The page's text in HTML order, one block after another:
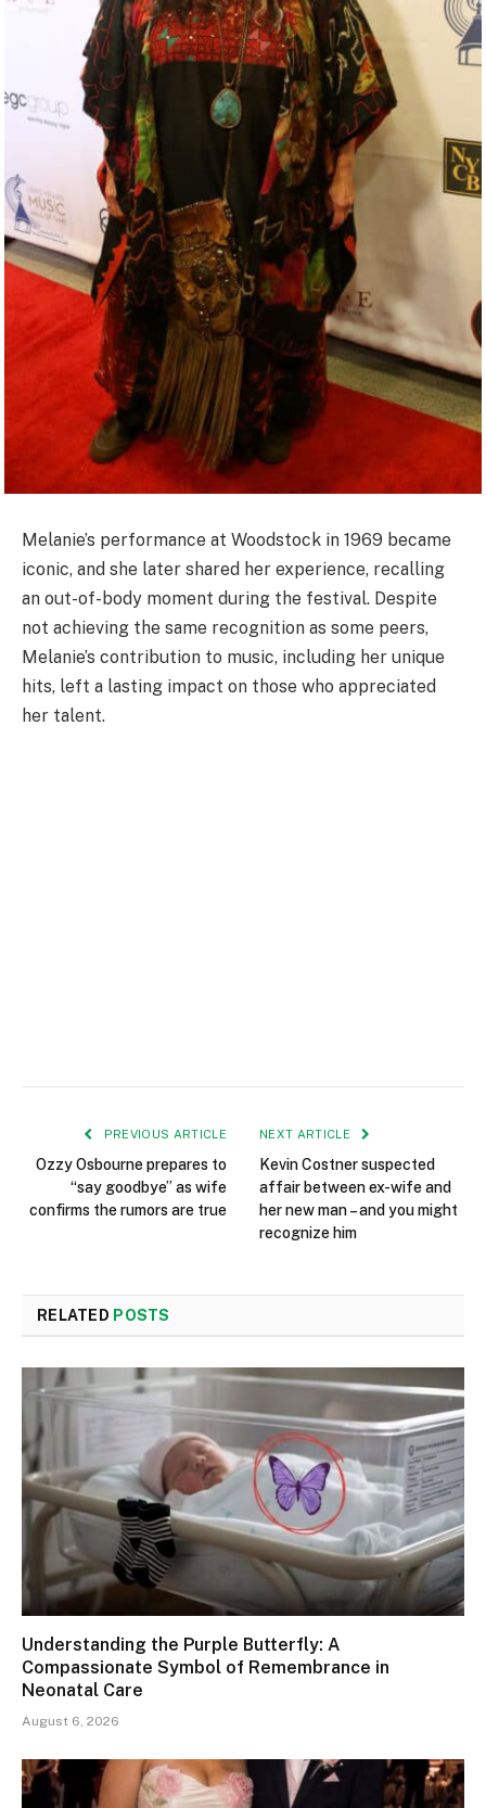
Melanie’s performance at Woodstock in 1969 became
iconic, and she later shared her experience, recalling
an out-of-body moment during the festival. Despite
not achieving the same recognition as some peers,
Melanie’s contribution to music, including her unique
hits, left a lasting impact on those who appreciated
her talent.
PREVIOUS ARTICLE
Ozzy Osbourne prepares to
“say goodbye” as wife
confirms the rumors are true
NEXT ARTICLE
Kevin Costner suspected
affair between ex-wife and
her new man – and you might
recognize him
RELATED POSTS
Understanding the Purple Butterfly: A
Compassionate Symbol of Remembrance in
Neonatal Care
August 6, 2026